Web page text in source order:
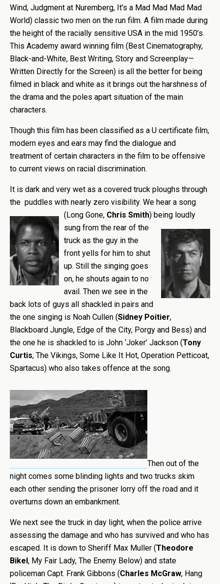
Wind, Judgment at Nuremberg, It’s a Mad Mad Mad Mad
World) classic two men on the run film. A film made during
the height of the racially sensitive USA in the mid 1950’s.
This Academy award winning film (Best Cinematography,
Black-and-White, Best Writing, Story and Screenplay—
Written Directly for the Screen) is all the better for being
filmed in black and white as it brings out the harshness of
the drama and the poles apart situation of the main
characters.
Though this film has been classified as a U certificate film,
modern eyes and ears may find the dialogue and
treatment of certain characters in the film to be offensive
to current views on racial discrimination.
It is dark and very wet as a covered truck ploughs through
the puddles with nearly zero visibility. We hear a song
(Long Gone, Chris Smith) being loudly
sung from the rear of the
truck as the guy in the
front yells for him to shut
up. Still the singing goes
on, he shouts again to no
avail. Then we see in the
back lots of guys all shackled in pairs and
the one singing is Noah Cullen (Sidney Poitier,
Blackboard Jungle, Edge of the City, Porgy and Bess) and
the one he is shackled to is John ‘Joker’ Jackson (Tony
Curtis, The Vikings, Some Like It Hot, Operation Petticoat,
Spartacus) who also takes offence at the song.
Then out of the
night comes some blinding lights and two trucks skim
each other sending the prisoner lorry off the road and it
overturns down an embankment.
We next see the truck in day light, when the police arrive
assessing the damage and who has survived and who has
escaped. It is down to Sheriff Max Muller (Theodore
Bikel, My Fair Lady, The Enemy Below) and state
policeman Capt. Frank Gibbons (Charles McGraw, Hang